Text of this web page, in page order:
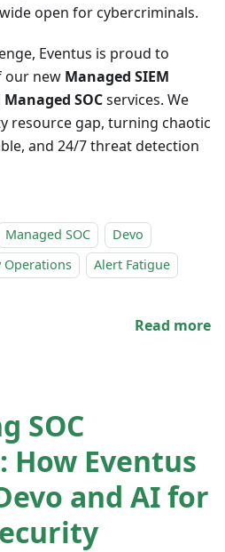
open for cybercriminals.
Eventus is proud to
our new Managed SIEM
Managed SOCservices. We
resource gap, turning chaotic
and 24/7 threat detection
Managed SOC
Devo
Operations
Alert Fatigue
Read more
SOC
How Eventus
and AI for